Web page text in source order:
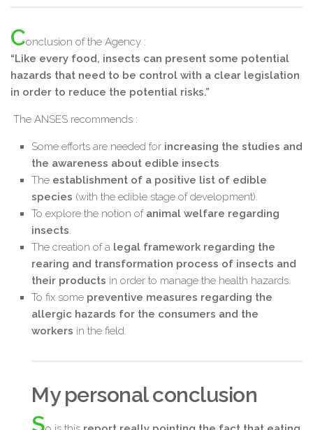
Conclusion of the Agency :
“Like every food, insects can present some potential
hazards that need to be control with a clear legislation
in order to reduce the potential risks.”
The ANSES recommends :
Some efforts are needed for increasing the studies and
the awareness about edible insects.
The establishment of a positive list of edible
species (with the edible stage of development).
To explore the notion of animal welfare regarding
insects.
The creation of a legal framework regarding the
rearing and transformation process of insects and
their products in order to manage the health hazards.
To fix some preventive measures regarding the
allergic hazards for the consumers and the
workers in the field.
My personal conclusion
S